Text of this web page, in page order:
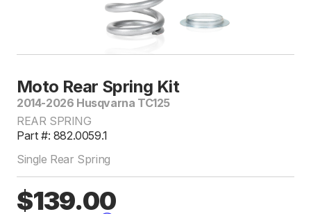
Moto Rear Spring Kit
2014-2026 Husqvarna TC125
REAR SPRING
Part #: 882.0059.1
Single Rear Spring
$139.00